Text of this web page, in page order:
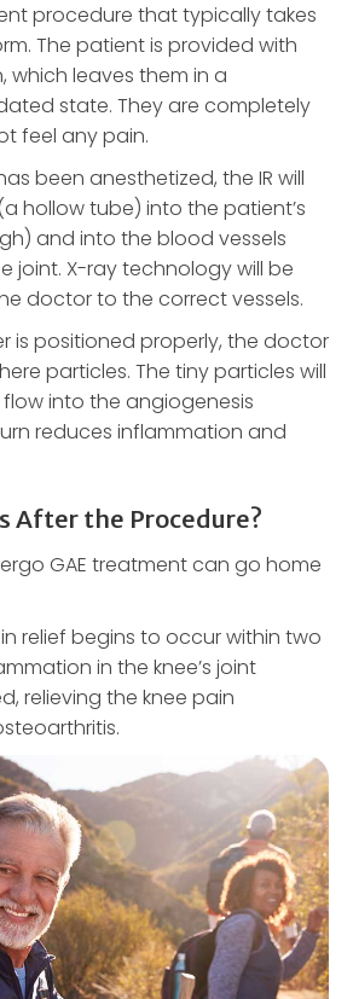
procedure that typically takes
The patient is provided with
which leaves them in a
state. They are completely
feel any pain.
been anesthetized, the IR will
hollow tube) into the patient’s
and into the blood vessels
joint. X-ray technology will be
doctor to the correct vessels.
is positioned properly, the doctor
particles. The tiny particles will
into the angiogenesis
reduces inflammation and
After the Procedure?
GAE treatment can go home
relief begins to occur within two
in the knee’s joint
relieving the knee pain